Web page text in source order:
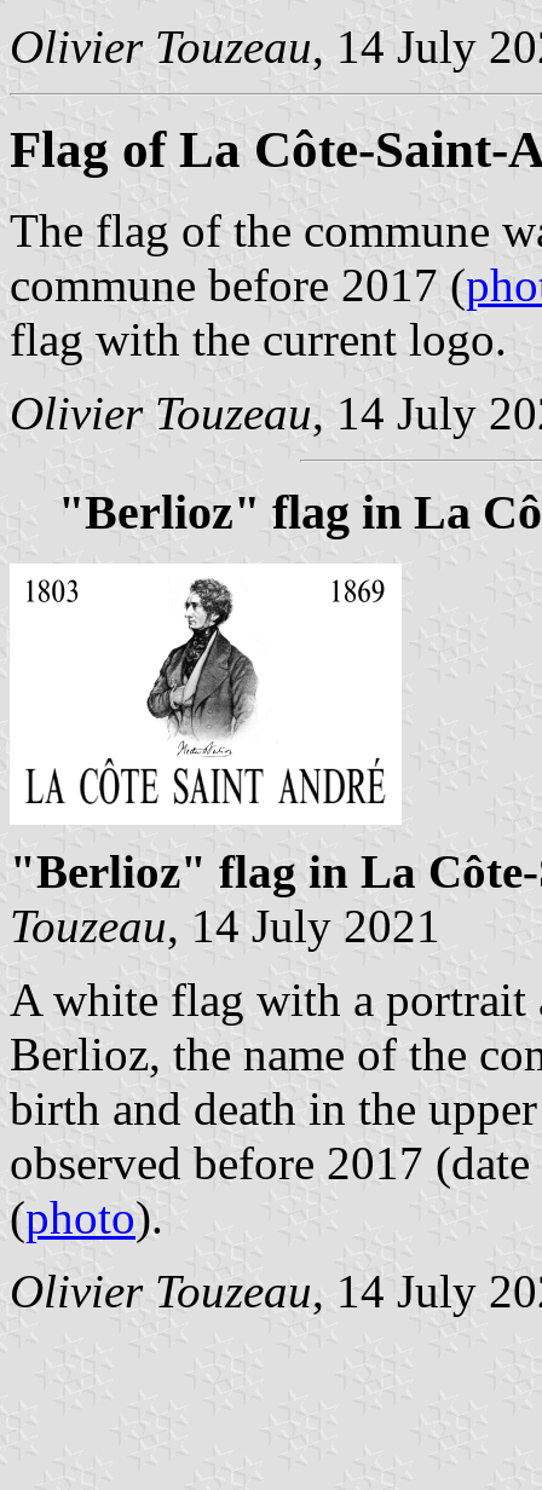
Olivier Touzeau, 14 July
Flag of La Côte-Saint-
The flag of the commune
commune before 2017 (
flag with the current logo.
Olivier Touzeau, 14 July
"Berlioz" flag in La
"Berlioz" flag in La
Touzeau, 14 July 2021
A white flag with a portrait
Berlioz, the name of the
birth and death in the
observed before 2017
(photo).
Olivier Touzeau, 14 July